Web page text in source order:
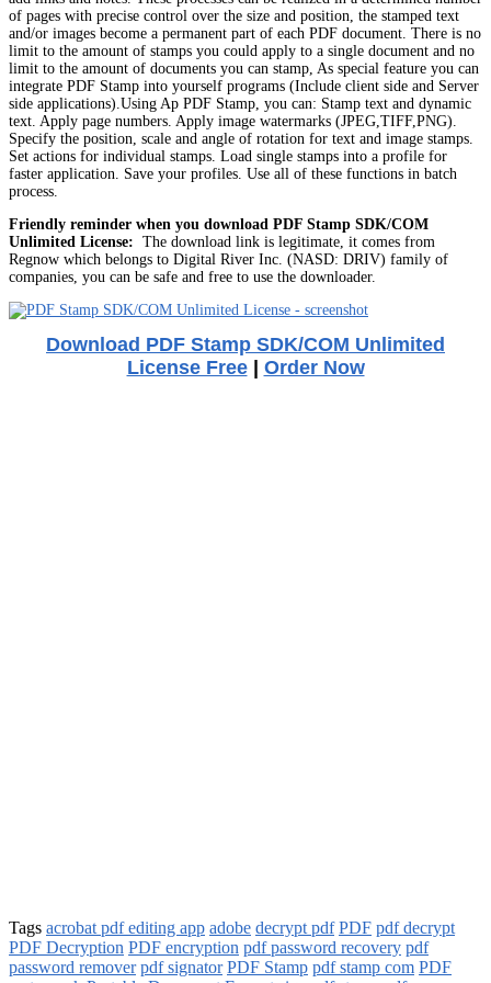
of pages with precise control over the size and position, the stamped text
and/or images become a permanent part of each PDF document. There is no
limit to the amount of stamps you could apply to a single document and no
limit to the amount of documents you can stamp, As special feature you can
integrate PDF Stamp into yourself programs (Include client side and Server
side applications).Using Ap PDF Stamp, you can: Stamp text and dynamic
text. Apply page numbers. Apply image watermarks (JPEG,TIFF,PNG).
Specify the position, scale and angle of rotation for text and image stamps.
Set actions for individual stamps. Load single stamps into a profile for
faster application. Save your profiles. Use all of these functions in batch
process.
Friendly reminder when you download PDF Stamp SDK/COM
Unlimited License: The download link is legitimate, it comes from
Regnow which belongs to Digital River Inc. (NASD: DRIV) family of
companies, you can be safe and free to use the downloader.
Download PDF Stamp SDK/COM Unlimited
License Free| Order Now
Tags acrobat pdf editing app adobe decrypt pdf PDF pdf decrypt
PDF Decryption PDF encryption pdf password recovery pdf
password remover pdf signator PDF Stamp pdf stamp com PDF